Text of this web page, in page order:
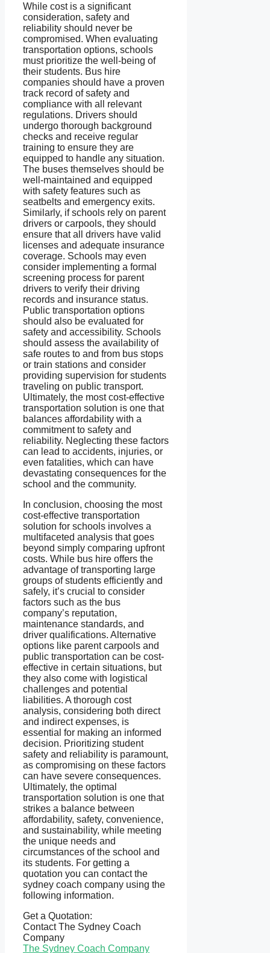
While cost is a significant
consideration, safety and
reliability should never be
compromised. When evaluating
transportation options, schools
must prioritize the well-being of
their students. Bus hire
companies should have a proven
track record of safety and
compliance with all relevant
regulations. Drivers should
undergo thorough background
checks and receive regular
training to ensure they are
equipped to handle any situation.
The buses themselves should be
well-maintained and equipped
with safety features such as
seatbelts and emergency exits.
Similarly, if schools rely on parent
drivers or carpools, they should
ensure that all drivers have valid
licenses and adequate insurance
coverage. Schools may even
consider implementing a formal
screening process for parent
drivers to verify their driving
records and insurance status.
Public transportation options
should also be evaluated for
safety and accessibility. Schools
should assess the availability of
safe routes to and from bus stops
or train stations and consider
providing supervision for students
traveling on public transport.
Ultimately, the most cost-effective
transportation solution is one that
balances affordability with a
commitment to safety and
reliability. Neglecting these factors
can lead to accidents, injuries, or
even fatalities, which can have
devastating consequences for the
school and the community.
In conclusion, choosing the most
cost-effective transportation
solution for schools involves a
multifaceted analysis that goes
beyond simply comparing upfront
costs. While bus hire offers the
advantage of transporting large
groups of students efficiently and
safely, it’s crucial to consider
factors such as the bus
company’s reputation,
maintenance standards, and
driver qualifications. Alternative
options like parent carpools and
public transportation can be cost-
effective in certain situations, but
they also come with logistical
challenges and potential
liabilities. A thorough cost
analysis, considering both direct
and indirect expenses, is
essential for making an informed
decision. Prioritizing student
safety and reliability is paramount,
as compromising on these factors
can have severe consequences.
Ultimately, the optimal
transportation solution is one that
strikes a balance between
affordability, safety, convenience,
and sustainability, while meeting
the unique needs and
circumstances of the school and
its students. For getting a
quotation you can contact the
sydney coach company using the
following information.
Get a Quotation:
Contact The Sydney Coach
Company
The Sydney Coach Company